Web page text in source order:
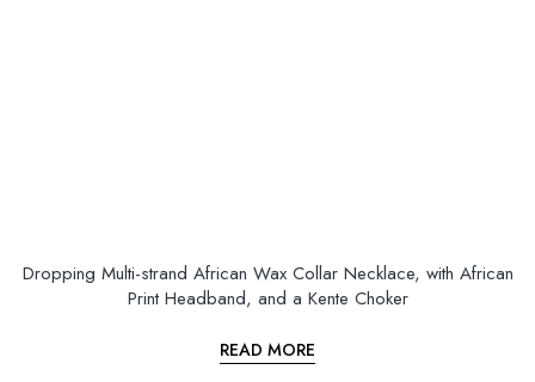
Dropping Multi-strand African Wax Collar Necklace, with African
Print Headband, and a Kente Choker
READ MORE